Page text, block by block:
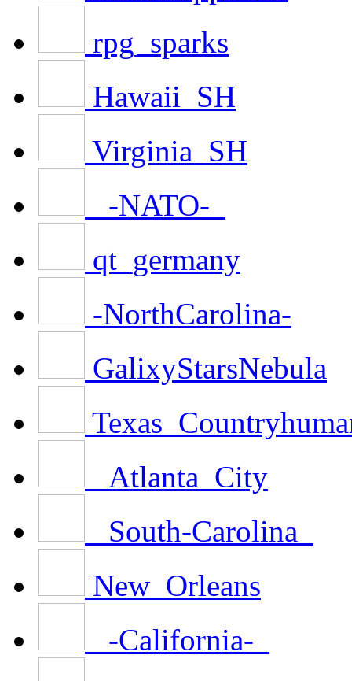
rpg_sparks
Hawaii_SH
Virginia_SH
_-NATO-_
qt_germany
-NorthCarolina-
GalixyStarsNebula
_Atlanta_City
_South-Carolina_
New_Orleans
_-California-_